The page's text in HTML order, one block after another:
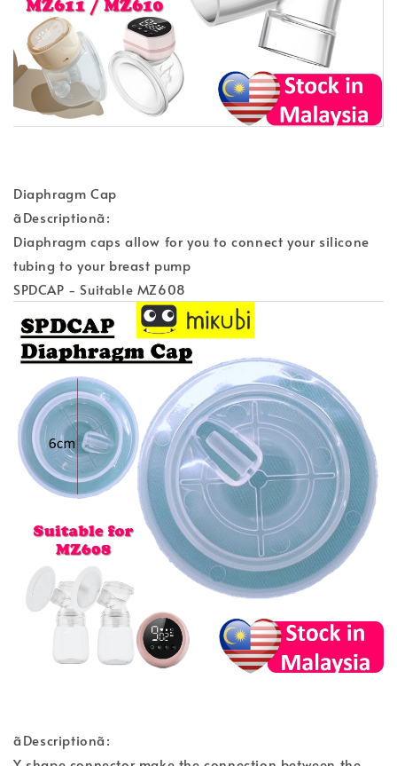
Diaphragm Cap
ãDescriptionã:
Diaphragm caps allow for you to connect your silicone
tubing to your breast pump
SPDCAP - Suitable MZ608
ãDescriptionã: